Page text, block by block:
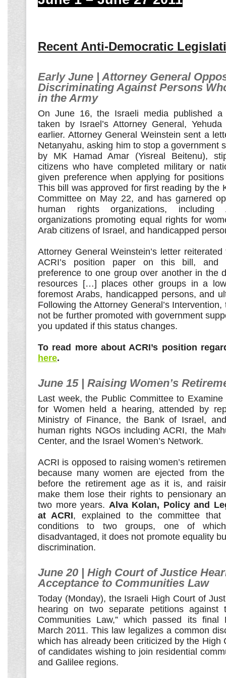
Recent Anti-Democratic
Early June | Attorney General
Discriminating Against Persons
in the Army
On June 16, the Israeli media published a
taken by Israel’s Attorney General,
earlier. Attorney General Weinstein sent a
Netanyahu, asking him to stop a government
by MK Hamad Amar (Yisreal Beitenu),
citizens who have completed military or
given preference when applying for
This bill was approved for first reading by the
Committee on May 22, and has garnered
human rights organizations,
organizations promoting equal rights for
Arab citizens of Israel, and handicapped
Attorney General Weinstein’s letter
ACRI’s position paper on this bill, and
preference to one group over another in the
resources […] places other groups in a
foremost Arabs, handicapped persons, and
Following the Attorney General’s
not be further promoted with government
you updated if this status changes.
To read more about ACRI’s position
here.
June 15 | Raising Women’s
Last week, the Public Committee to
for Women held a hearing, attended by
Ministry of Finance, the Bank of Israel,
human rights NGOs including ACRI, the
Center, and the Israel Women’s Network.
ACRI is opposed to raising women’s
because many women are ejected from
before the retirement age as it is, and
make them lose their rights to pensionary
two more years. Alva Kolan, Policy and
at ACRI, explained to the committee that
conditions to two groups, one of
disadvantaged, it does not promote equality
discrimination.
June 20 | High Court of Justice
Acceptance to Communities Law
Today (Monday), the Israeli High Court of
hearing on two separate petitions against
Communities Law,” which passed its final
March 2011. This law legalizes a common
which has already been criticized by the High
of candidates wishing to join residential
and Galilee regions.